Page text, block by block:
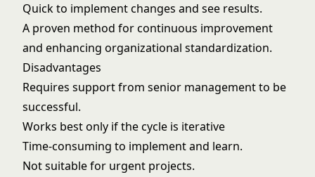
Quick to implement changes and see results.
A proven method for continuous improvement
and enhancing organizational standardization.
Disadvantages
Requires support from senior management to be
successful.
Works best only if the cycle is iterative
Time-consuming to implement and learn.
Not suitable for urgent projects.